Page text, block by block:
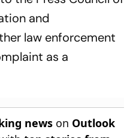
and
law enforcement
as a
news on Outlook